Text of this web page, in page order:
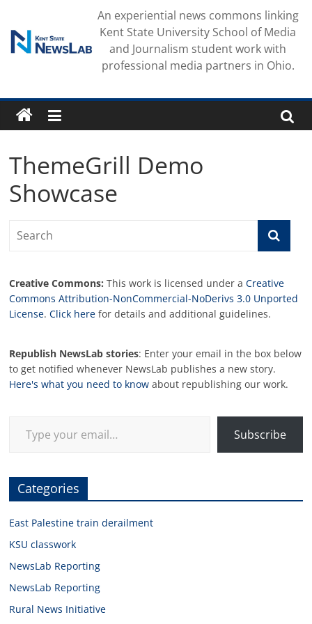
content
An experiential news commons linking
Kent State University School of Media
and Journalism student work with
professional media partners in Ohio.
ThemeGrill Demo
Showcase
Creative Commons: This work is licensed under aCreative
Commons Attribution-NonCommercial-NoDerivs 3.0 Unported
License.Click here for details and additional guidelines.
Republish NewsLab stories: Enter your email in the box below
to get notified whenever NewsLab publishes a new story.
Here's what you need to know about republishing our work.
Subscribe
Categories
East Palestine train derailment
KSU classwork
NewsLab Reporting
NewsLab Reporting
Rural News Initiative